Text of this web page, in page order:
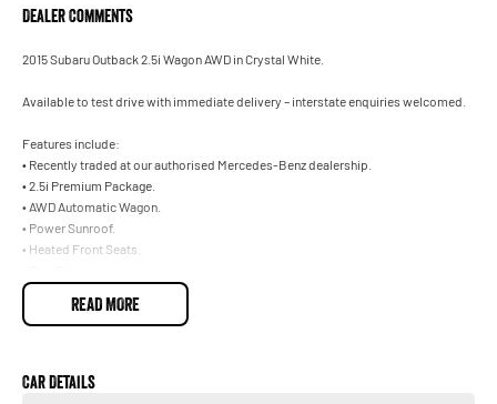
Dealer Comments
2015 Subaru Outback 2.5i Wagon AWD in Crystal White.
Available to test drive with immediate delivery – interstate enquiries welcomed.
Features include:
• Recently traded at our authorised Mercedes-Benz dealership.
• 2.5i Premium Package.
• AWD Automatic Wagon.
• Power Sunroof.
• Heated Front Seats.
• Crystal White with Black Leather.
Not located in Sydney? No problem. With our Australia-wide delivery service, we
READ MORE
Car Details